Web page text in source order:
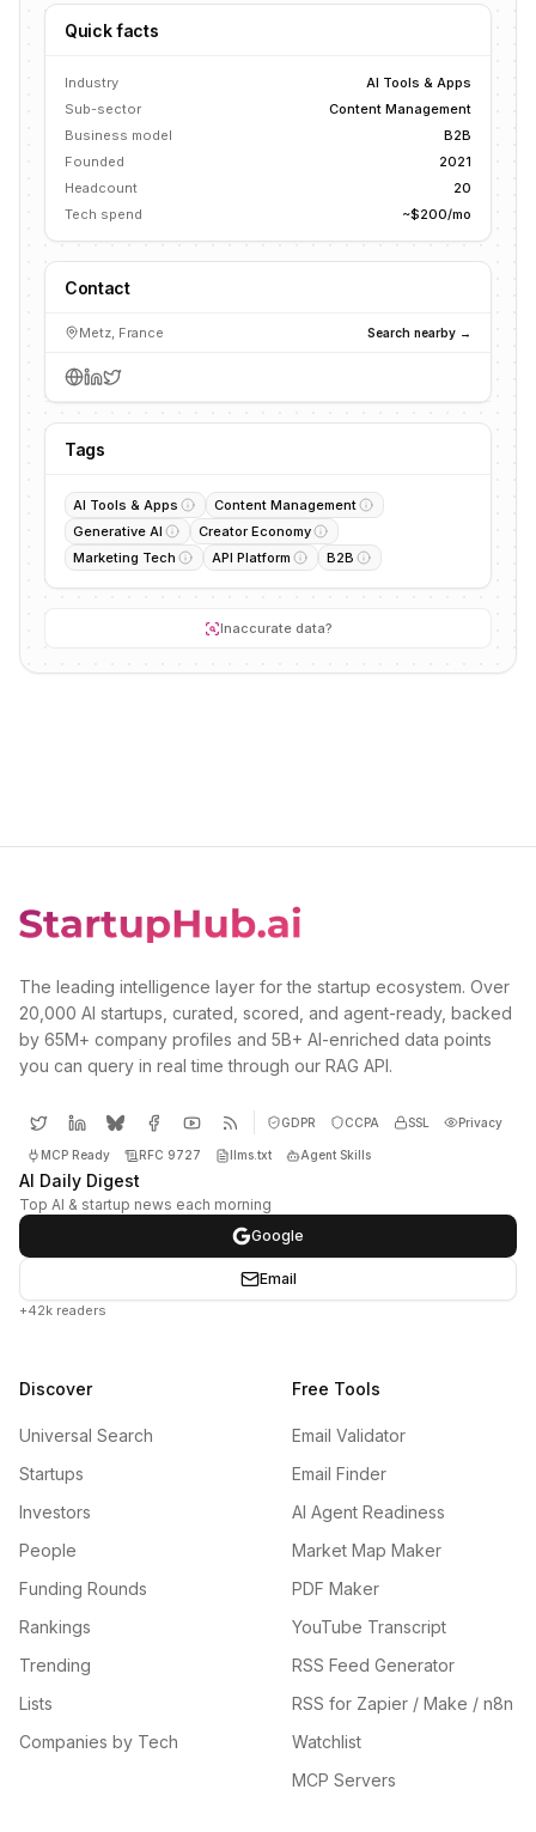
Quick facts
Industry
AI Tools & Apps
Sub-sector
Content Management
Business model
B2B
Founded
2021
Headcount
20
Tech spend
~$200/mo
Contact
Metz, France Search nearby →
Tags
AI Tools & Apps
Content Management
Generative AI
Creator Economy
Marketing Tech
API Platform B2B
Inaccurate data?
The leading intelligence layer for the startup ecosystem. Over
20,000 AI startups, curated, scored, and agent-ready, backed
by 65M+ company profiles and 5B+ AI-enriched data points
you can query in real time through our RAG API.
GDPR CCPA SSL Privacy
MCP Ready RFC 9727 llms.txt Agent Skills
AI Daily Digest
Top AI & startup news each morning
Google
Email
+42k readers
Discover
Universal Search
Startups
Investors
People
Funding Rounds
Rankings
Trending
Lists
Companies by Tech
Free Tools
Email Validator
Email Finder
AI Agent Readiness
Market Map Maker
PDF Maker
YouTube Transcript
RSS Feed Generator
RSS for Zapier / Make / n8n
Watchlist
MCP Servers